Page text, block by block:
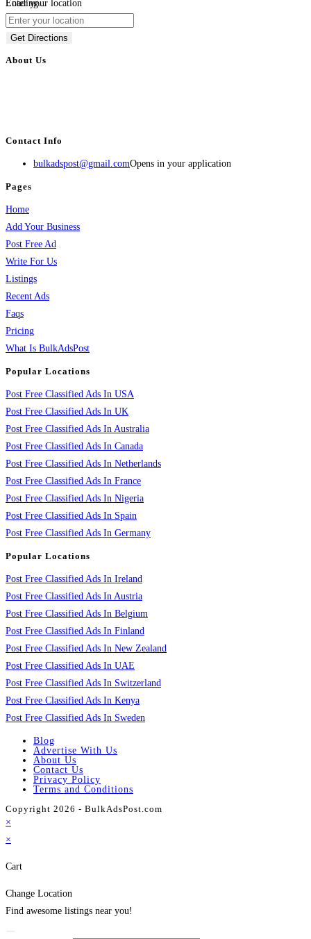
Loading...
Enter your location
Get Directions
About Us
Contact Info
bulkadspost@gmail.comOpens in your application
Pages
Home
Add Your Business
Post Free Ad
Write For Us
Listings
Recent Ads
Faqs
Pricing
What Is BulkAdsPost
Popular Locations
Post Free Classified Ads In USA
Post Free Classified Ads In UK
Post Free Classified Ads In Australia
Post Free Classified Ads In Canada
Post Free Classified Ads In Netherlands
Post Free Classified Ads In France
Post Free Classified Ads In Nigeria
Post Free Classified Ads In Spain
Post Free Classified Ads In Germany
Popular Locations
Post Free Classified Ads In Ireland
Post Free Classified Ads In Austria
Post Free Classified Ads In Belgium
Post Free Classified Ads In Finland
Post Free Classified Ads In New Zealand
Post Free Classified Ads In UAE
Post Free Classified Ads In Switzerland
Post Free Classified Ads In Kenya
Post Free Classified Ads In Sweden
Blog
Advertise With Us
About Us
Contact Us
Privacy Policy
Terms and Conditions
Copyright 2026 - BulkAdsPost.com
×
×
Cart
Change Location
Find awesome listings near you!